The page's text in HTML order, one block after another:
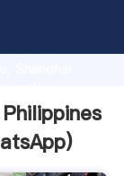
of customers.
)